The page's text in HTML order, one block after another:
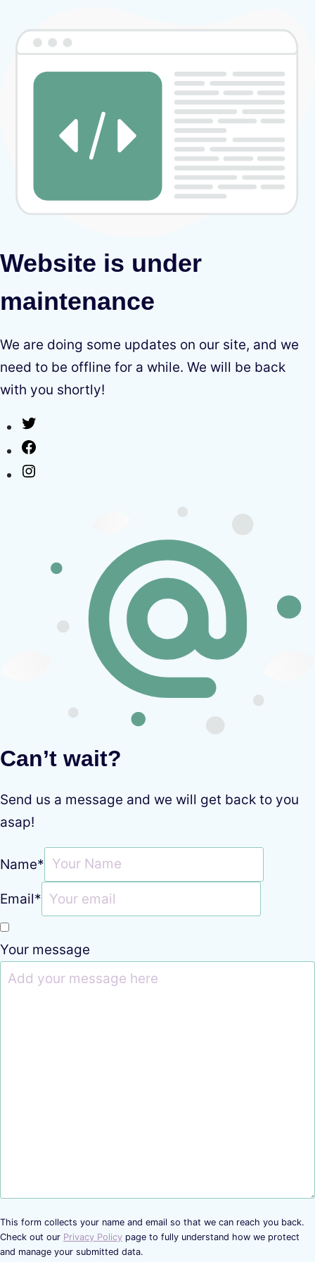
Website is under
maintenance
We are doing some updates on our site, and we
need to be offline for a while. We will be back
with you shortly!
Can’t wait?
Send us a message and we will get back to you
asap!
Name*
Email*
Your message
This form collects your name and email so that we can reach you back.
Check out our Privacy Policy page to fully understand how we protect
and manage your submitted data.